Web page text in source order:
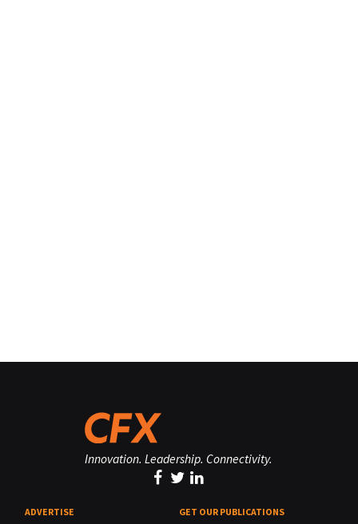
Innovation. Leadership. Connectivity.
ADVERTISE GET OUR PUBLICATIONS